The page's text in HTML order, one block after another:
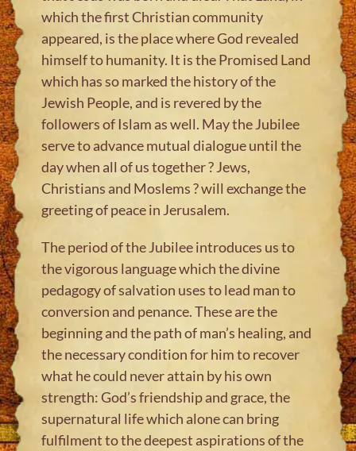
which the first Christian community
appeared, is the place where God revealed
himself to humanity. It is the Promised Land
which has so marked the history of the
Jewish People, and is revered by the
followers of Islam as well. May the Jubilee
serve to advance mutual dialogue until the
day when all of us together ? Jews,
Christians and Moslems ? will exchange the
greeting of peace in Jerusalem.
The period of the Jubilee introduces us to
the vigorous language which the divine
pedagogy of salvation uses to lead man to
conversion and penance. These are the
beginning and the path of man’s healing, and
the necessary condition for him to recover
what he could never attain by his own
strength: God’s friendship and grace, the
supernatural life which alone can bring
fulfilment to the deepest aspirations of the